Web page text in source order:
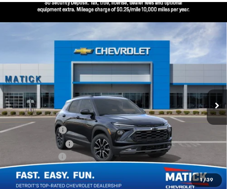
1 / 39
Chevrolet TrailblazerACTIV
Price Drop
KL79MSSL2TB243491
In Stock 5 mi Ext. Int.
$32,434
EVERYONE’S PRICE
MSRP $33,470
Doc + CVR Fees
Matick Discount
-$600
Everyone’s Price $32,434